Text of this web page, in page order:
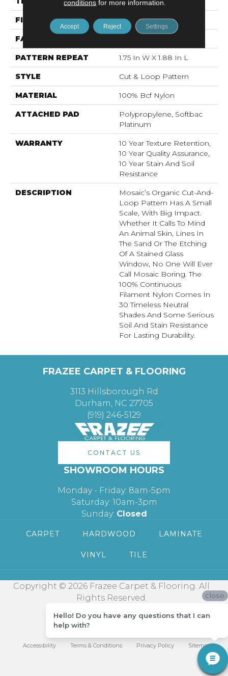
FIBER 100% Bcf Nylon
FACE WEIGHT
PATTERN REPEAT 1.75 In W X 1.88 In L
STYLE Cut & Loop Pattern
MATERIAL 100% Bcf Nylon
ATTACHED PAD
Polypropylene, Softbac
Platinum
WARRANTY
10 Year Texture Retention,
10 Year Quality Assurance,
10 Year Stain And Soil
Resistance
DESCRIPTION
Mosaic’s Organic Cut-And-
Loop Pattern Has A Small
Scale, With Big Impact.
Whether It Calls To Mind
An Animal Skin, Lines In
The Sand Or The Etching
Of A Stained Glass
Window, No One Will Ever
Call Mosaic Boring. The
100% Continuous
Filament Nylon Comes In
30 Timeless Neutral
Shades And Some Serious
Soil And Stain Resistance
For Lasting Durability.
FRAZEE CARPET & FLOORING
3113 Hillsborough Rd
Durham, NC 27705
(919) 246-5129
CONTACT US
SHOWROOM HOURS
Monday - Friday: 8am-5pm
Saturday: 10am-3pm
Sunday: Closed
CARPET HARDWOOD LAMINATE
VINYL TILE
Copyright © 2026 Frazee Carpet & Flooring. All
Rights Reserved.
Accessibility Terms & Conditions Privacy Policy Sitemap
conditions for more information.
Accept Reject Settings
close
Hello! Do you have any questions that I can
help with?